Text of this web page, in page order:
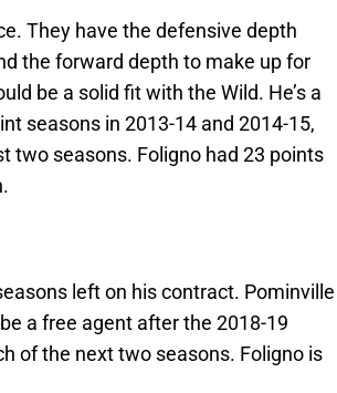
They have the defensive depth
the forward depth to make up for
be a solid fit with the Wild. He’s a
seasons in 2013-14 and 2014-15,
two seasons. Foligno had 23 points
left on his contract. Pominville
a free agent after the 2018-19
of the next two seasons. Foligno is